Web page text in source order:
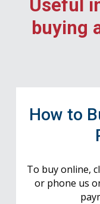
Useful
buying
How to
To buy online,
or phone us